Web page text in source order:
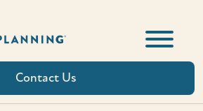
Contact Us